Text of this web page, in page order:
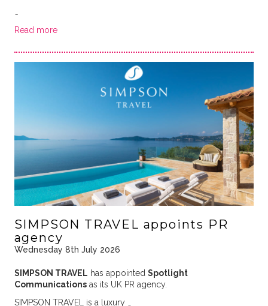
Read more
SIMPSON TRAVEL appoints PR
agency
Wednesday 8th July 2026
SIMPSON TRAVEL has appointed Spotlight
Communicationsas its UK PR agency.
SIMPSON TRAVEL is a luxury …